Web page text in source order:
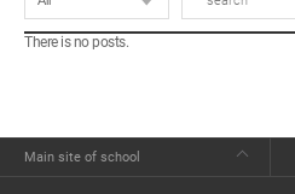
There is no posts.
Main site of school